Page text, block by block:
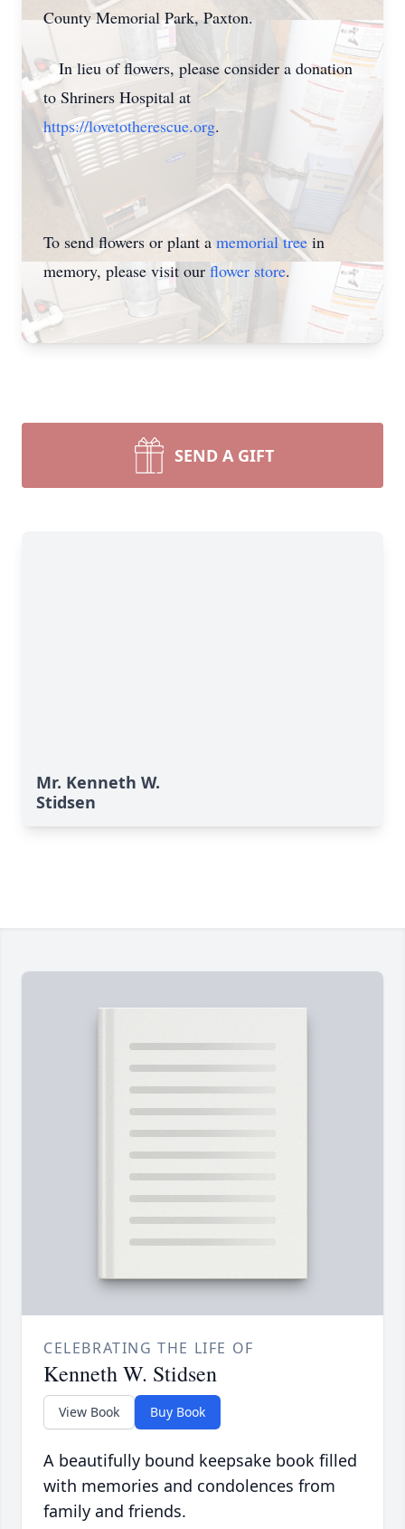
County Memorial Park, Paxton.
In lieu of flowers, please consider a donation
to Shriners Hospital at
https://lovetotherescue.org.
To send flowers or plant a memorial tree in
memory, please visit our flower store.
SEND A GIFT
Mr. Kenneth W.
Stidsen
CELEBRATING THE LIFE OF
Kenneth W. Stidsen
View Book Buy Book
A beautifully bound keepsake book filled
with memories and condolences from
family and friends.